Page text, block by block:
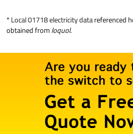
*Local 01718 electricity datareferenced
obtained fromloquol.